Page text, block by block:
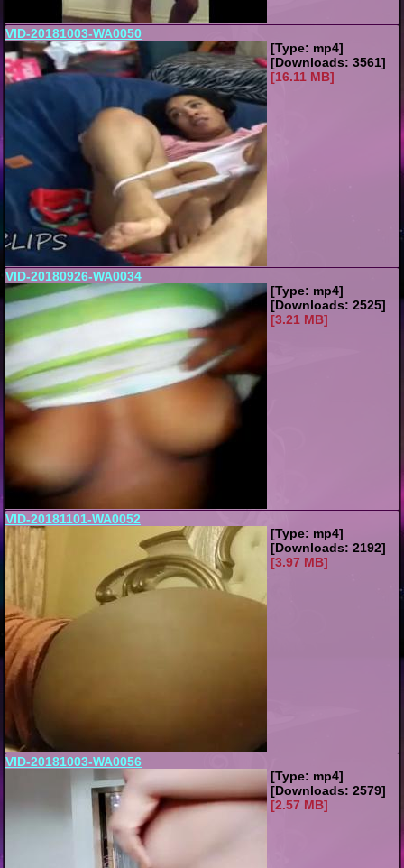
VID-20181003-WA0050
[Type: mp4]
[Downloads: 3561]
[16.11 MB]
VID-20180926-WA0034
[Type: mp4]
[Downloads: 2525]
[3.21 MB]
VID-20181101-WA0052
[Type: mp4]
[Downloads: 2192]
[3.97 MB]
VID-20181003-WA0056
[Type: mp4]
[Downloads: 2579]
[2.57 MB]